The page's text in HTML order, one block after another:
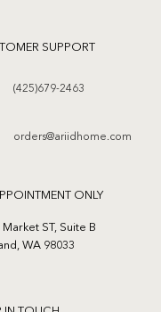
SUPPORT
(425)679-2463
orders@ariidhome.com
ONLY
Market ST, Suite B
WA 98033